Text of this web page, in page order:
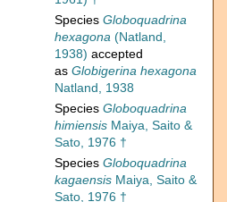
Species Globoquadrina
hexagona (Natland,
1938) accepted
as Globigerina hexagona
Natland, 1938
Species Globoquadrina
himiensis Maiya, Saito &
Sato, 1976 †
Species Globoquadrina
kagaensis Maiya, Saito &
Sato, 1976 †